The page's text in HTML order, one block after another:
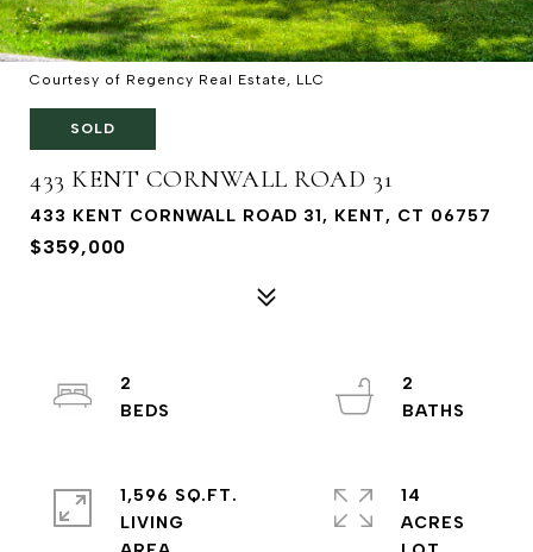
Courtesy of Regency Real Estate, LLC
SOLD
433 KENT CORNWALL ROAD 31
433 KENT CORNWALL ROAD 31, KENT, CT 06757
$359,000
2
2
1,596 SQ.FT.
LIVING
14
ACRES